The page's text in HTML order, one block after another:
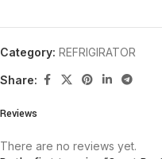
Category: REFRIGIRATOR
Share:
Reviews
There are no reviews yet.